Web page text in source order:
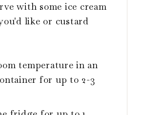
with some ice cream
like or custard
temperature in an
for up to 2-3